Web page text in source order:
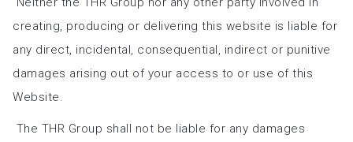
creating, producing or delivering this website is liable for
any direct, incidental, consequential, indirect or punitive
damages arising out of your access to or use of this
Website.
The THR Group shall not be liable for any damages